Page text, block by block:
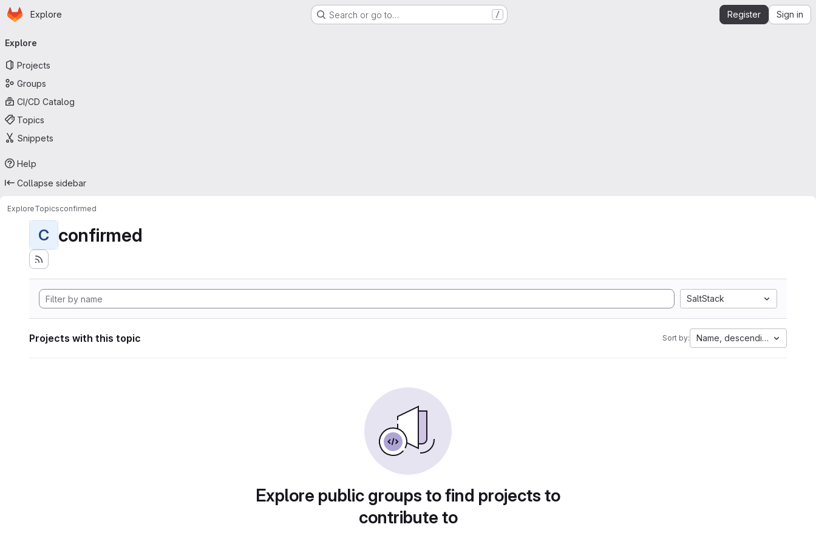
Skip to main content
Homepage
Explore Search or go to… / Register Sign in
navigation
Explore
Projects
Groups
CI/CD Catalog
Topics
Snippets
Help
Collapse sidebar
ExploreTopicsconfirmed
C confirmed
SaltStack
Projects with this topic Sort by: Name, descending
Explore public groups to find projects to
contribute to